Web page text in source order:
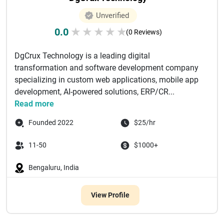
Unverified
0.0 ★ ★ ★ ★ ★(0 Reviews)
DgCrux Technology is a leading digital
transformation and software development company
specializing in custom web applications, mobile app
development, AI-powered solutions, ERP/CR...
Read more
Founded 2022 $25/hr
11-50 $1000+
Bengaluru, India
View Profile